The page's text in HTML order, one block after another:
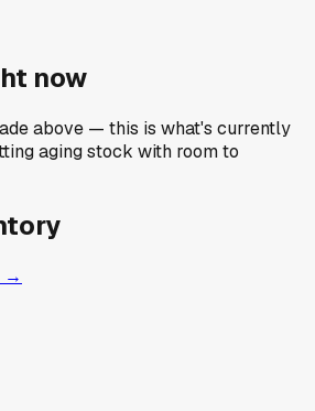
now
above — this is what's currently
aging stock with room to
→